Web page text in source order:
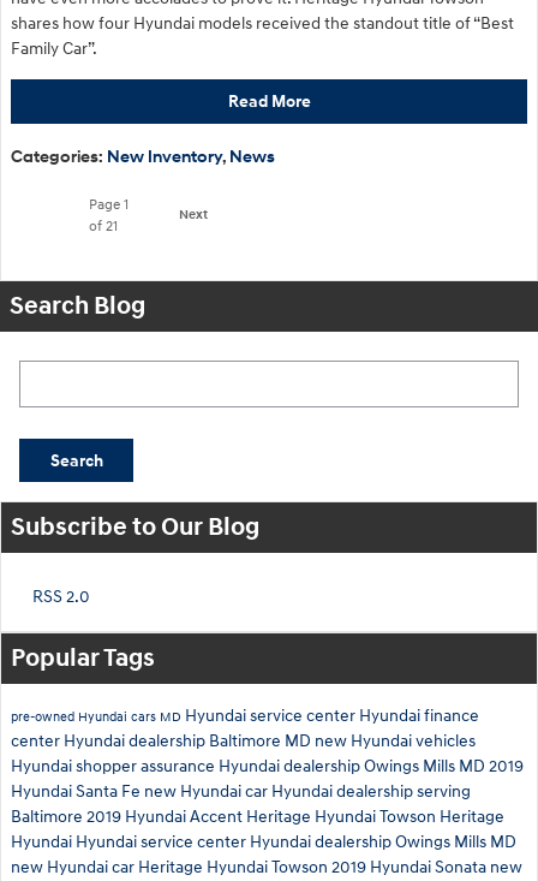
shares how four Hyundai models received the standout title of “Best
Family Car”.
Read More
Categories: New Inventory, News
Page 1
of 21
Next
Search Blog
Search
Subscribe to Our Blog
RSS 2.0
Popular Tags
pre-owned Hyundai cars MD Hyundai service center Hyundai finance
center Hyundai dealership Baltimore MD new Hyundai vehicles
Hyundai shopper assurance Hyundai dealership Owings Mills MD 2019
Hyundai Santa Fe new Hyundai car Hyundai dealership serving
Baltimore 2019 Hyundai Accent Heritage Hyundai Towson Heritage
Hyundai Hyundai service center Hyundai dealership Owings Mills MD
new Hyundai car Heritage Hyundai Towson 2019 Hyundai Sonata new